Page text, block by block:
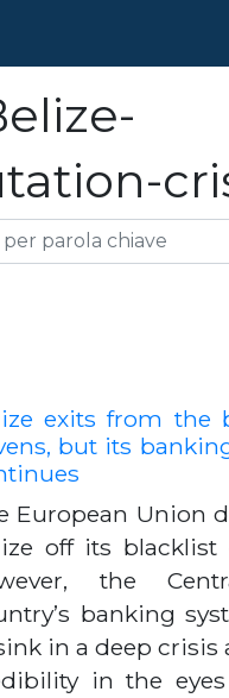
exits from the
but its
European Union
off its blacklist
the
banking
in a deep crisis
in the